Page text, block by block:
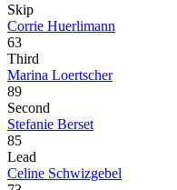
Skip
Corrie Huerlimann
63
Third
Marina Loertscher
89
Second
Stefanie Berset
85
Lead
Celine Schwizgebel